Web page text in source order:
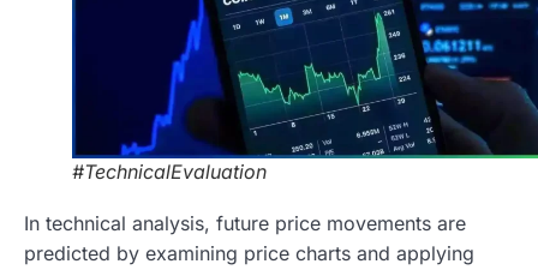
#TechnicalEvaluation
In technical analysis, future price movements are
predicted by examining price charts and applying